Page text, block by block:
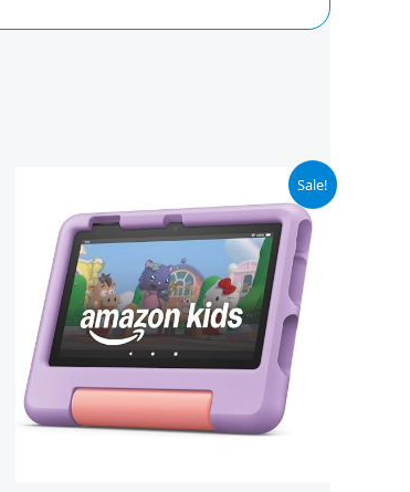
Sale!
was:
$109.99.
is:
$54.99.